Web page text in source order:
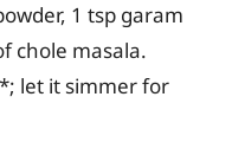
1 tsp garam
chole masala.
let it simmer for